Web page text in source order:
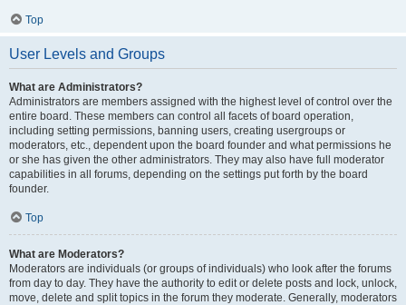
Top
User Levels and Groups
What are Administrators?
Administrators are members assigned with the highest level of control over the
entire board. These members can control all facets of board operation,
including setting permissions, banning users, creating usergroups or
moderators, etc., dependent upon the board founder and what permissions he
or she has given the other administrators. They may also have full moderator
capabilities in all forums, depending on the settings put forth by the board
founder.
Top
What are Moderators?
Moderators are individuals (or groups of individuals) who look after the forums
from day to day. They have the authority to edit or delete posts and lock, unlock,
move, delete and split topics in the forum they moderate. Generally, moderators